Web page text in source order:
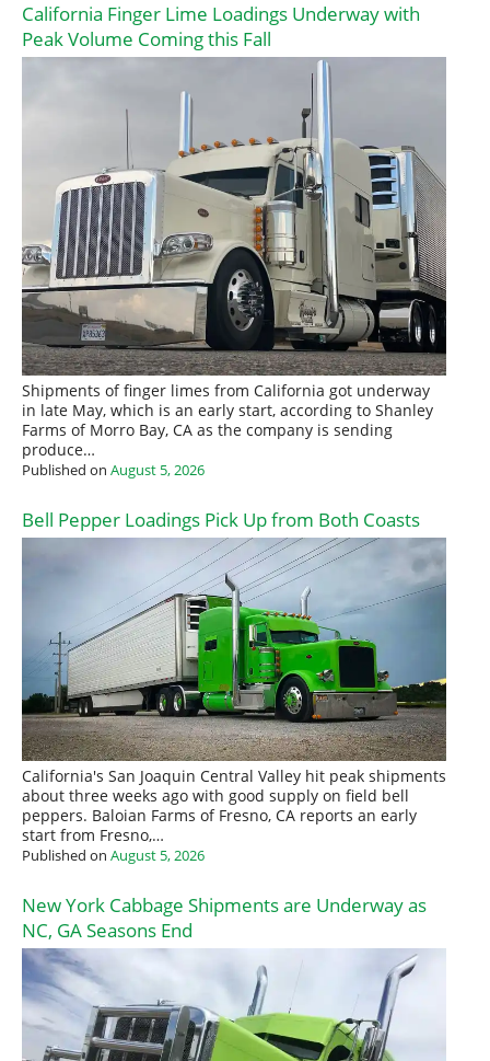
California Finger Lime Loadings Underway with
Peak Volume Coming this Fall
Shipments of finger limes from California got underway
in late May, which is an early start, according to Shanley
Farms of Morro Bay, CA as the company is sending
produce…
Published on August 5, 2026
Bell Pepper Loadings Pick Up from Both Coasts
California's San Joaquin Central Valley hit peak shipments
about three weeks ago with good supply on field bell
peppers. Baloian Farms of Fresno, CA reports an early
start from Fresno,…
Published on August 5, 2026
New York Cabbage Shipments are Underway as
NC, GA Seasons End